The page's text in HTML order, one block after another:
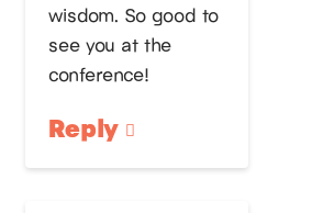
wisdom. So good to
see you at the
conference!
Reply